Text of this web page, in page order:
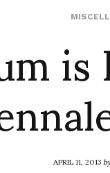
APRIL 11, 2013by